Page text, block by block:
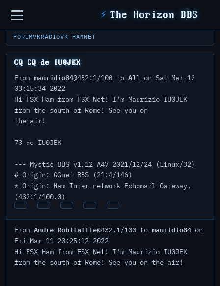
Sidebar ⚡ The Horizon BBS
FORUMVKRADIOVK HAMNET
CQ CQ de IU0JEK
From mauridio84@432:1/100 to All on Sat Mar 12
03:15:34 2022
Hi FSX Ham from FSX Net! I'm Maurizio IU0JEK
from the south of Rome! See you on
the air!
73 de IU0JEK
--- Mystic BBS v1.12 A47 2021/12/24 (Linux/32)
# Origin: GGnet BBS (21:4/146)
* Origin: Ham Inter-network Echomail Gateway.
(432:1/100.0)
From Andre Robitaille@432:1/100 to mauridio84 on
Fri Mar 11 20:25:12 2022
Hi FSX Ham from FSX Net! I'm Maurizio IU0JEK
from the south of Rome! See you on the air!